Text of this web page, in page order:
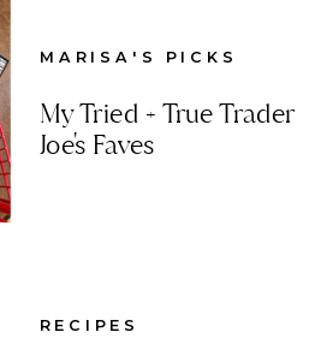
My Tried + True Trader
Joe's Faves
MARISA'S PICKS
RECIPES